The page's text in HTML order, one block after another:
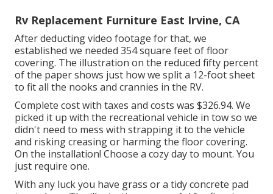
Rv Replacement Furniture East Irvine, CA
After deducting video footage for that, we
established we needed 354 square feet of floor
covering. The illustration on the reduced fifty percent
of the paper shows just how we split a 12-foot sheet
to fit all the nooks and crannies in the RV.
Complete cost with taxes and costs was $326.94. We
picked it up with the recreational vehicle in tow so we
didn't need to mess with strapping it to the vehicle
and risking creasing or harming the floor covering.
On the installation! Choose a cozy day to mount. You
just require one.
With any luck you have grass or a tidy concrete pad